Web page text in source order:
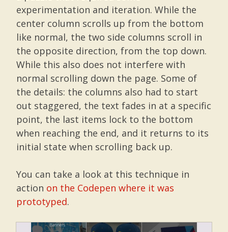
experimentation and iteration. While the
center column scrolls up from the bottom
like normal, the two side columns scroll in
the opposite direction, from the top down.
While this also does not interfere with
normal scrolling down the page. Some of
the details: the columns also had to start
out staggered, the text fades in at a specific
point, the last items lock to the bottom
when reaching the end, and it returns to its
initial state when scrolling back up.
You can take a look at this technique in
action on the Codepen where it was
prototyped.